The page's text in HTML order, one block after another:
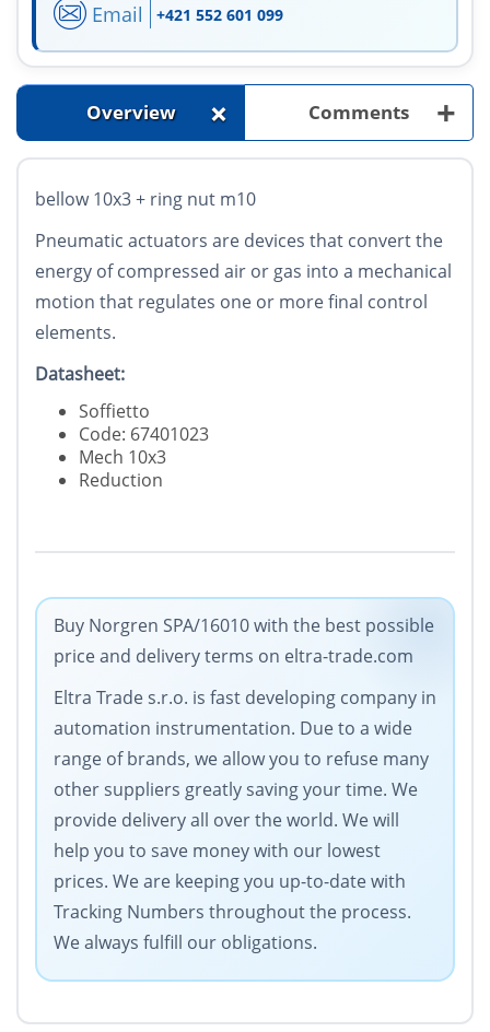
Email +421 552 601 099
Overview + Comments +
bellow 10x3 + ring nut m10
Pneumatic actuators are devices that convert the
energy of compressed air or gas into a mechanical
motion that regulates one or more final control
elements.
Datasheet:
Soffietto
Code: 67401023
Mech 10x3
Reduction
Buy Norgren SPA/16010 with the best possible
price and delivery terms on eltra-trade.com
Eltra Trade s.r.o. is fast developing company in
automation instrumentation. Due to a wide
range of brands, we allow you to refuse many
other suppliers greatly saving your time. We
provide delivery all over the world. We will
help you to save money with our lowest
prices. We are keeping you up-to-date with
Tracking Numbers throughout the process.
We always fulfill our obligations.